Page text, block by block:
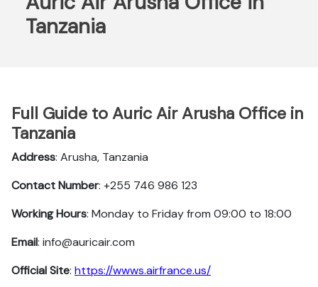
Tanzania
Full Guide to Auric Air Arusha Office in
Tanzania
Address: Arusha, Tanzania
Contact Number: +255 746 986 123
Working Hours: Monday to Friday from 09:00 to 18:00
Email: info@auricair.com
Official Site: https://wwws.airfrance.us/